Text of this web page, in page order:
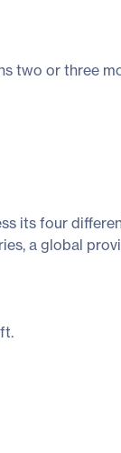
two or three
its four
a global